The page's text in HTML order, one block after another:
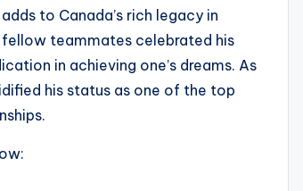
to Canada’s rich legacy in
teammates celebrated his
in achieving one’s dreams. As
his status as one of the top